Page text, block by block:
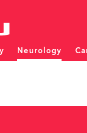
Neurology